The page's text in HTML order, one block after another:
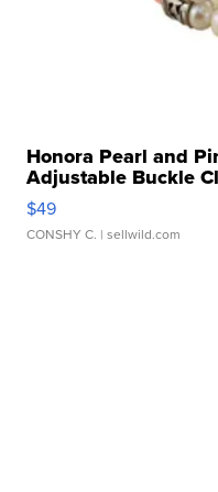
Honora Pearl and
Adjustable Buckle
$49
CONSHY C. | sellwild.com